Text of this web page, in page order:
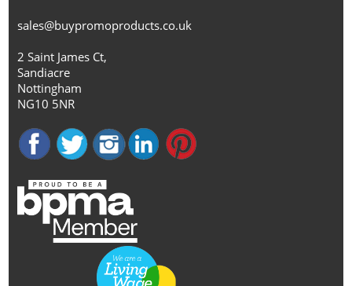
sales@buypromoproducts.co.uk
2 Saint James Ct,
Sandiacre
Nottingham
NG10 5NR